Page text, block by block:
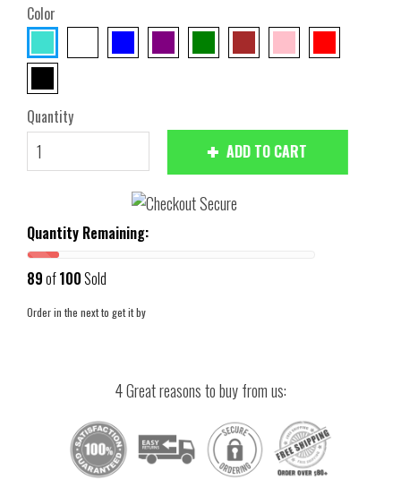
Color
Quantity
ADD TO CART
Quantity Remaining:
89of100Sold
Order in the nextto get it by
4 Great reasons to buy from us: